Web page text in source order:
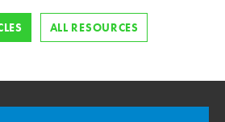
ALL RESOURCES